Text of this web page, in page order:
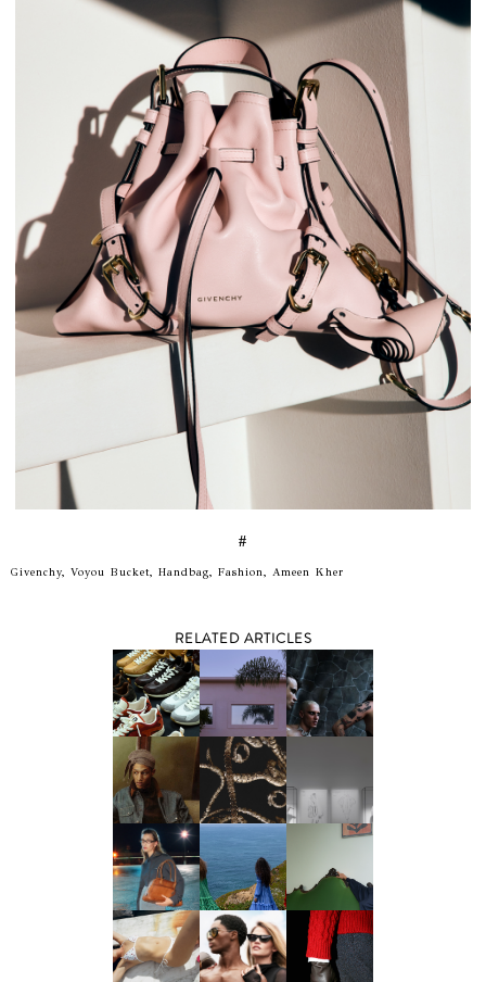
#
Givenchy, Voyou Bucket, Handbag, Fashion, Ameen Kher
RELATED ARTICLES